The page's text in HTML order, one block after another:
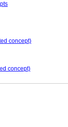
concept)
concept)